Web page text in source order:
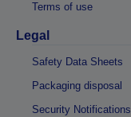
Terms of use
Legal
Safety Data Sheets
Packaging disposal
Security Notifications